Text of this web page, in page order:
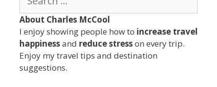
for:
About Charles McCool
I enjoy showing people how to increase travel
happinessand reduce stresson every trip.
Enjoy my travel tips and destination
suggestions.